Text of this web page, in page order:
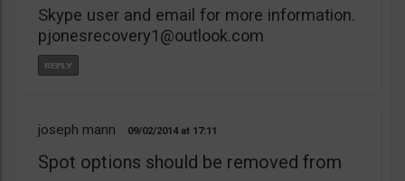
Skype user and email for more information.
pjonesrecovery1@outlook.com
joseph mann 09/02/2014 17:11
Spot options should be removed from